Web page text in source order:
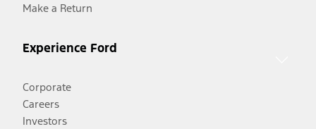
Make a Return
Experience Ford
Corporate
Careers
Investors